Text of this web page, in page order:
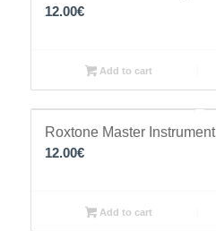
12.00€
Add to cart
Roxtone Master
12.00€
Add to cart